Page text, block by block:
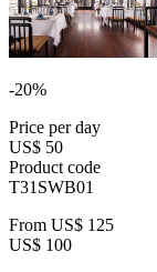
-20%
Price per day
US$ 50
Product code
T31SWB01
From US$ 125
US$ 100